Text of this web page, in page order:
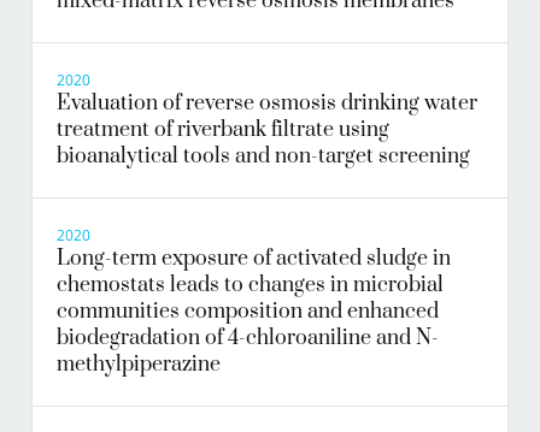
2020
Evaluation of reverse osmosis drinking water
treatment of riverbank filtrate using
bioanalytical tools and non-target screening
2020
Long-term exposure of activated sludge in
chemostats leads to changes in microbial
communities composition and enhanced
biodegradation of 4-chloroaniline and N-
methylpiperazine